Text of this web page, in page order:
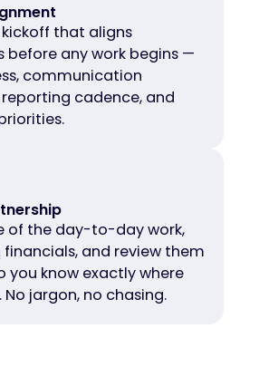
that aligns
before any work begins —
communication
cadence, and
of the day-to-day work,
and review them
you know exactly where
jargon, no chasing.